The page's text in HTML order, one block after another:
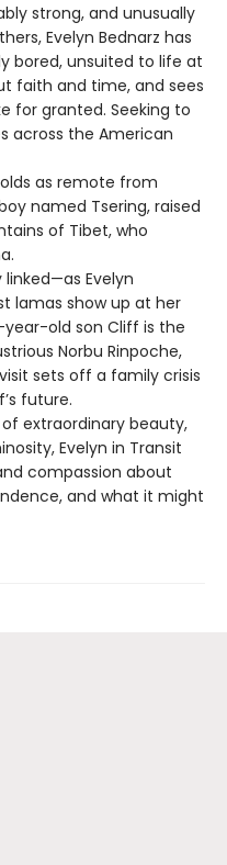
strong, and unusually
Evelyn Bednarz has
bored, unsuited to life at
faith and time, and sees
for granted. Seeking to
across the American
as remote from
named Tsering, raised
of Tibet, who
Evelyn
lamas show up at her
old son Cliff is the
Norbu Rinpoche,
sets off a family crisis
future.
extraordinary beauty,
Evelyn in Transit
compassion about
and what it might